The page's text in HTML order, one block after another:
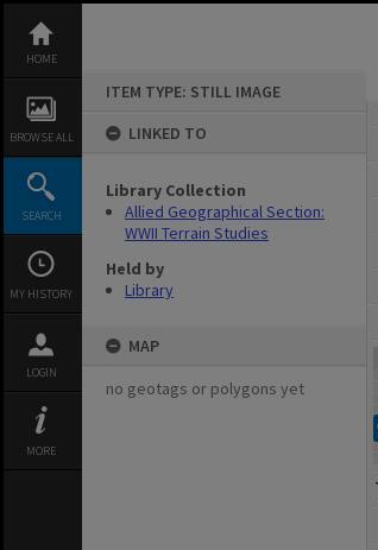
content
HOME
BROWSE ALL
SEARCH
MY HISTORY
LOGIN
MORE
ITEM TYPE: STILL IMAGE
LINKED TO
Library Collection
Allied Geographical Section:
WWII Terrain Studies
Held by
Library
MAP
no geotags or polygons yet